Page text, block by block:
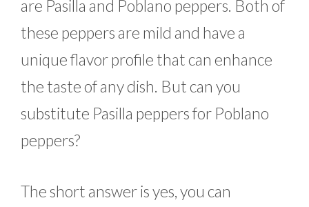
are Pasilla and Poblano peppers. Both of
these peppers are mild and have a
unique flavor profile that can enhance
the taste of any dish. But can you
substitute Pasilla peppers for Poblano
peppers?
The short answer is yes, you can